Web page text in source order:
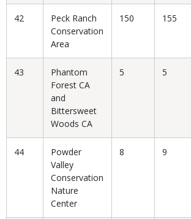
42
Peck Ranch
Conservation
Area
150 155
43
Phantom
Forest CA
and
Bittersweet
Woods CA
5 5
44
Powder
Valley
Conservation
Nature
Center
8 9